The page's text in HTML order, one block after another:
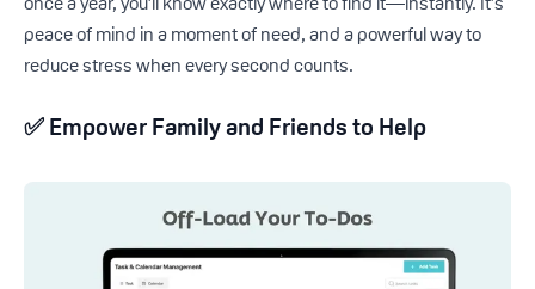
peace of mind in a moment of need, and a powerful way to
reduce stress when every second counts.
✅Empower Family and Friends to Help